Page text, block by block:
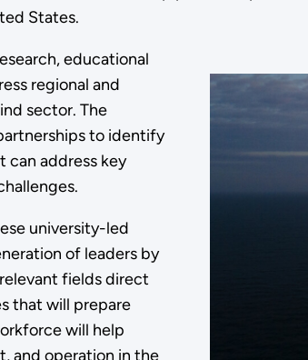
States.
educational
regional and
sector. The
to identify
address key
university-led
of leaders by
fields direct
that will prepare
will help
and operation in the